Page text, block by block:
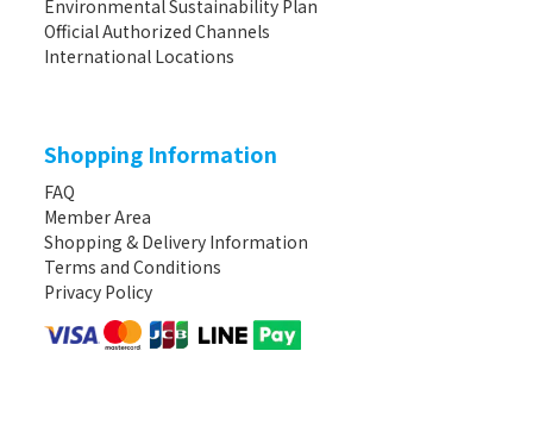
Environmental Sustainability Plan
Official Authorized Channels
International Locations
Shopping Information
FAQ
Member Area
Shopping & Delivery Information
Terms and Conditions
Privacy Policy